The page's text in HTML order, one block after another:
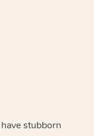
stubborn